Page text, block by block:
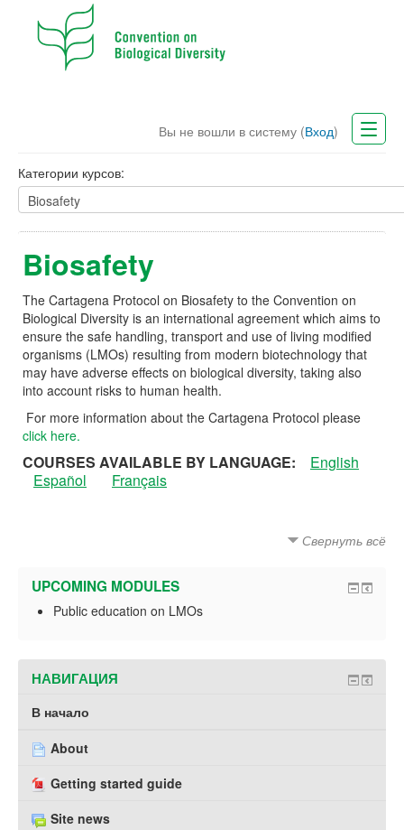
Вы не вошли в систему (Вход)
CBD Website
Русский (ru)
Категории курсов:
Biosafety
The Cartagena Protocol on Biosafety to the Convention on
Biological Diversity is an international agreement which aims to
ensure the safe handling, transport and use of living modified
organisms (LMOs) resulting from modern biotechnology that
may have adverse effects on biological diversity, taking also
into account risks to human health.
For more information about the Cartagena Protocol please
click here.
COURSES AVAILABLE BY LANGUAGE:
English
Español
Français
Свернуть всё
UPCOMING MODULES
Public education on LMOs
НАВИГАЦИЯ
В начало
About
Getting started guide
Site news